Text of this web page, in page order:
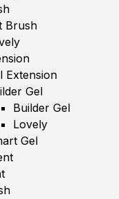
Brush
Extension
Gel
Builder Gel
Lovely
Gel